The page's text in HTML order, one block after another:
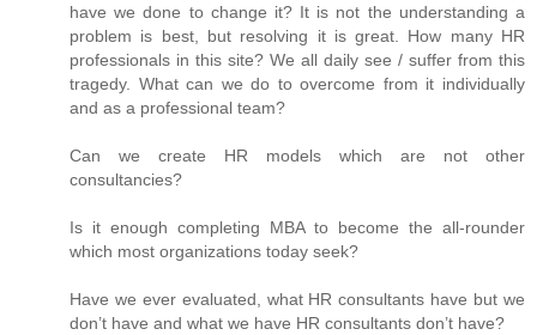
have we done to change it? It is not the understanding a
problem is best, but resolving it is great. How many HR
professionals in this site? We all daily see / suffer from this
tragedy. What can we do to overcome from it individually
and as a professional team?
Can we create HR models which are not other
consultancies?
Is it enough completing MBA to become the all-rounder
which most organizations today seek?
Have we ever evaluated, what HR consultants have but we
don’t have and what we have HR consultants don’t have?